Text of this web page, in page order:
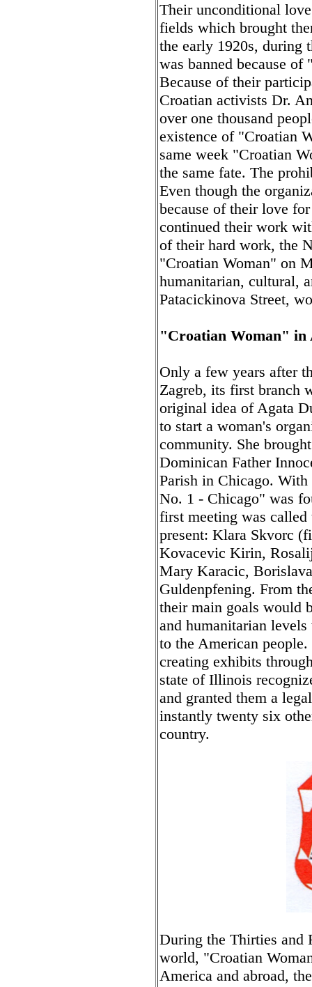
Their unconditional
fields which brought
the early 1920s, during
was banned because
Because of their
Croatian activists Dr.
over one thousand
existence of "Croatian
same week "Croatian
the same fate. The
Even though the
because of their love
continued their work
of their hard work, the
"Croatian Woman" on
humanitarian, cultural,
Patacickinova Street,
"Croatian Woman" in
Only a few years after
Zagreb, its first branch
original idea of Agata
to start a woman's
community. She
Dominican Father
Parish in Chicago.
No. 1 - Chicago" was
first meeting was
present: Klara Skvorc
Kovacevic Kirin,
Mary Karacic,
Guldenpfening. From
their main goals would
and humanitarian
to the American
creating exhibits
state of Illinois
and granted them a
instantly twenty six
country.
During the Thirties and
world, "Croatian
America and abroad,